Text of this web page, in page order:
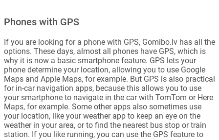
Phones with GPS
If you are looking for a phone with GPS, Gomibo.lv has all the
options. These days, almost all phones have GPS, which is
why it is now a basic smartphone feature. GPS lets your
phone determine your location, allowing you to use Google
Maps and Apple Maps, for example. But GPS is also practical
for in-car navigation apps, because this allows you to use
your smartphone to navigate in the car with TomTom or Here
Maps, for example. Some other apps also sometimes use
your location, like your weather app to keep an eye on the
weather in your area, or to find the nearest bus stop or train
station. If you like running, you can use the GPS feature to